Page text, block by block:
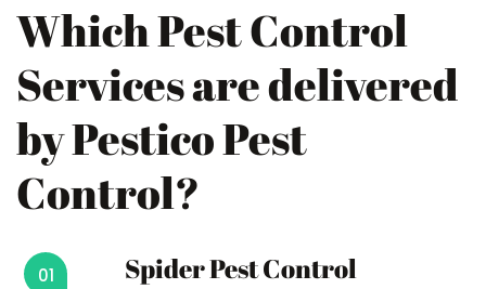
Which Pest Control
Services are delivered
by Pestico Pest
Control?
Spider Pest Control
01